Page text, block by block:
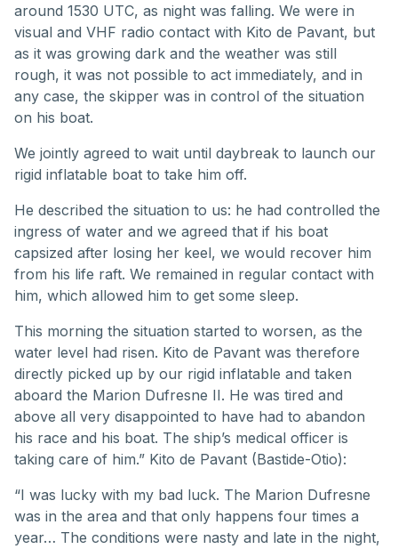
around 1530 UTC, as night was falling. We were in
visual and VHF radio contact with Kito de Pavant, but
as it was growing dark and the weather was still
rough, it was not possible to act immediately, and in
any case, the skipper was in control of the situation
on his boat.
We jointly agreed to wait until daybreak to launch our
rigid inflatable boat to take him off.
He described the situation to us: he had controlled the
ingress of water and we agreed that if his boat
capsized after losing her keel, we would recover him
from his life raft. We remained in regular contact with
him, which allowed him to get some sleep.
This morning the situation started to worsen, as the
water level had risen. Kito de Pavant was therefore
directly picked up by our rigid inflatable and taken
aboard the Marion Dufresne II. He was tired and
above all very disappointed to have had to abandon
his race and his boat. The ship’s medical officer is
taking care of him.” Kito de Pavant (Bastide-Otio):
“I was lucky with my bad luck. The Marion Dufresne
was in the area and that only happens four times a
year… The conditions were nasty and late in the night,